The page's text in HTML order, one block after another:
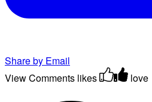
Share by Email
View Comments likes love